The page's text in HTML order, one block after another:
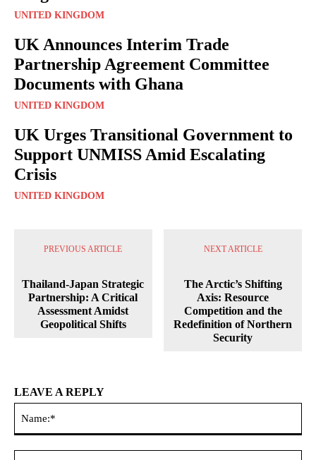
UNITED KINGDOM
UK Announces Interim Trade
Partnership Agreement Committee
Documents with Ghana
UNITED KINGDOM
UK Urges Transitional Government to
Support UNMISS Amid Escalating
Crisis
UNITED KINGDOM
PREVIOUS ARTICLE
Thailand-Japan Strategic
Partnership: A Critical
Assessment Amidst
Geopolitical Shifts
NEXT ARTICLE
The Arctic’s Shifting
Axis: Resource
Competition and the
Redefinition of Northern
Security
LEAVE A REPLY